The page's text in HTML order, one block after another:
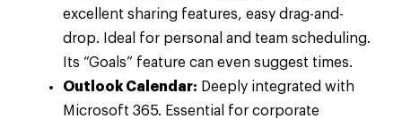
excellent sharing features, easy drag-and-
drop. Ideal for personal and team scheduling.
Its “Goals” feature can even suggest times.
Outlook Calendar: Deeply integrated with
Microsoft 365. Essential for corporate